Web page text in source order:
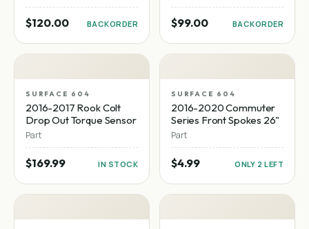
$120.00 BACKORDER $99.00 BACKORDER
SURFACE 604
2016-2017 Rook Colt
Drop Out Torque Sensor
Part
$169.99 IN STOCK
SURFACE 604
2016-2020 Commuter
Series Front Spokes 26"
Part
$4.99 ONLY 2 LEFT